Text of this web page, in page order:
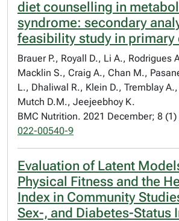
diet counselling in
syndrome: secondary
feasibility study in primary
Brauer P., Royall D., Li A., Rodrigues
Macklin S., Craig A., Chan M.,
L., Dhaliwal R., Klein D., Tremblay
Mutch D.M., Jeejeebhoy K.
BMC Nutrition. 2021 December; 8 (1)
022-00540-9
Evaluation of Latent
Physical Fitness and the
Index in Community
Sex-, and Diabetes-Status